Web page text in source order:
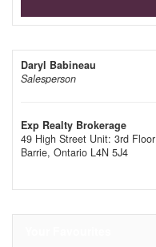
Daryl Babineau
Salesperson
Exp Realty Brokerage
49 High Street Unit: 3rd Floor
Barrie, Ontario L4N 5J4